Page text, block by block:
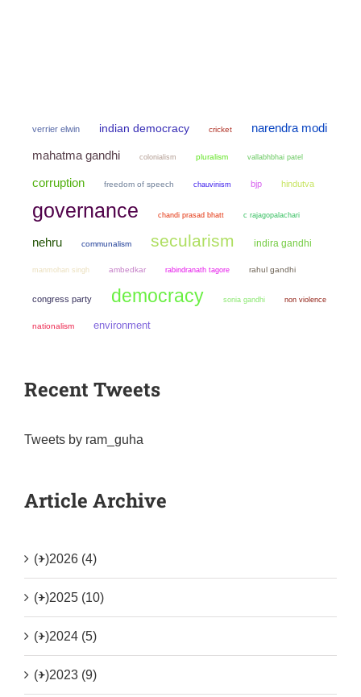
verrier elwin indian democracy cricket
narendra modi
mahatma gandhi
colonialism pluralism vallabhbhai patel
corruption freedom of speech chauvinism bjp hindutva
governance chandi prasad bhatt c rajagopalachari
nehru communalism secularism indira gandhi
manmohan singh ambedkar rabindranath tagore rahul gandhi
congress party democracy sonia gandhi non violence
nationalism environment
Recent Tweets
Tweets by ram_guha
Article Archive
(+)2026 (4)
(+)2025 (10)
(+)2024 (5)
(+)2023 (9)